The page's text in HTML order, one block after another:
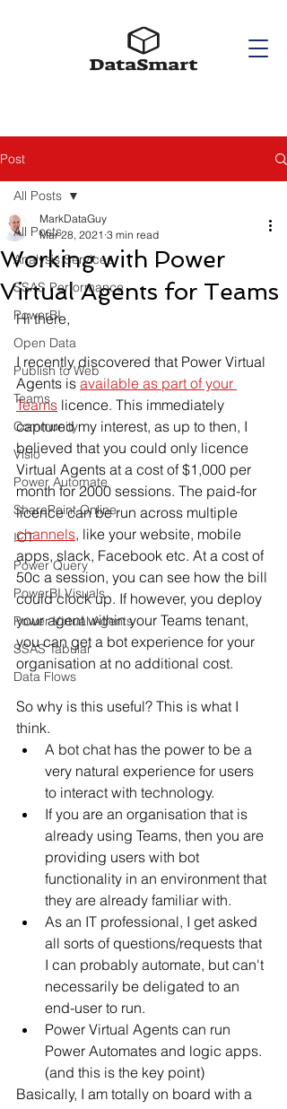
Post
All Posts
Analysis Services
SSAS Performance
PowerBI
Open Data
Publish to Web
Teams
Community
Visio
Power Automate
SharePoint Online
IOT
Power Query
PowerBI Visuals
Power Virtual Agents
SSAS Tabular
Data Flows
All Posts
Working with Power
Virtual Agents for Teams
MarkDataGuy
Mar 28, 2021 3 min read
Hi there,
I recently discovered that Power Virtual
Agents is available as part of your
Teams licence. This immediately
captured my interest, as up to then, I
believed that you could only licence
Virtual Agents at a cost of $1,000 per
month for 2000 sessions. The paid-for
licence can be run across multiple
channels, like your website, mobile
apps, slack, Facebook etc. At a cost of
50c a session, you can see how the bill
could clock up. If however, you deploy
your agent within your Teams tenant,
you can get a bot experience for your
organisation at no additional cost.
So why is this useful? This is what I
think.
A bot chat has the power to be a
very natural experience for users
to interact with technology.
If you are an organisation that is
already using Teams, then you are
providing users with bot
functionality in an environment that
they are already familiar with.
As an IT professional, I get asked
all sorts of questions/requests that
I can probably automate, but can't
necessarily be deligated to an
end-user to run.
Power Virtual Agents can run
Power Automates and logic apps.
(and this is the key point)
Basically, I am totally on board with a